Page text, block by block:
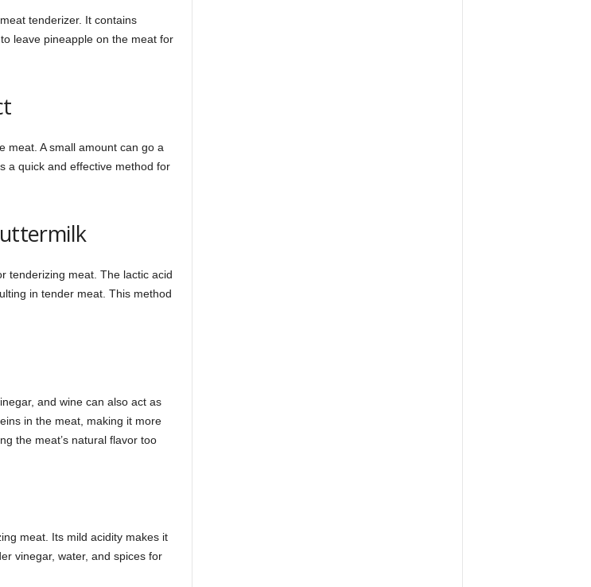
tenderizer. It contains
leave pineapple on the meat for
meat. A small amount can go a
a quick and effective method for
tenderizing meat. The lactic acid
in tender meat. This method
and wine can also act as
in the meat, making it more
the meat’s natural flavor too
meat. Its mild acidity makes it
vinegar, water, and spices for